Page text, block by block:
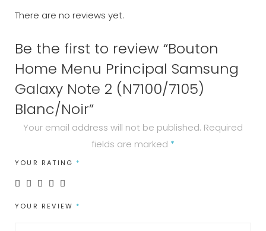
Blanc/Noir
There are no reviews yet.
Be the first to review “Bouton
Home Menu Principal Samsung
Galaxy Note 2 (N7100/7105)
Blanc/Noir”
Your email address will not be published. Required
fields are marked *
YOUR RATING *
YOUR REVIEW *